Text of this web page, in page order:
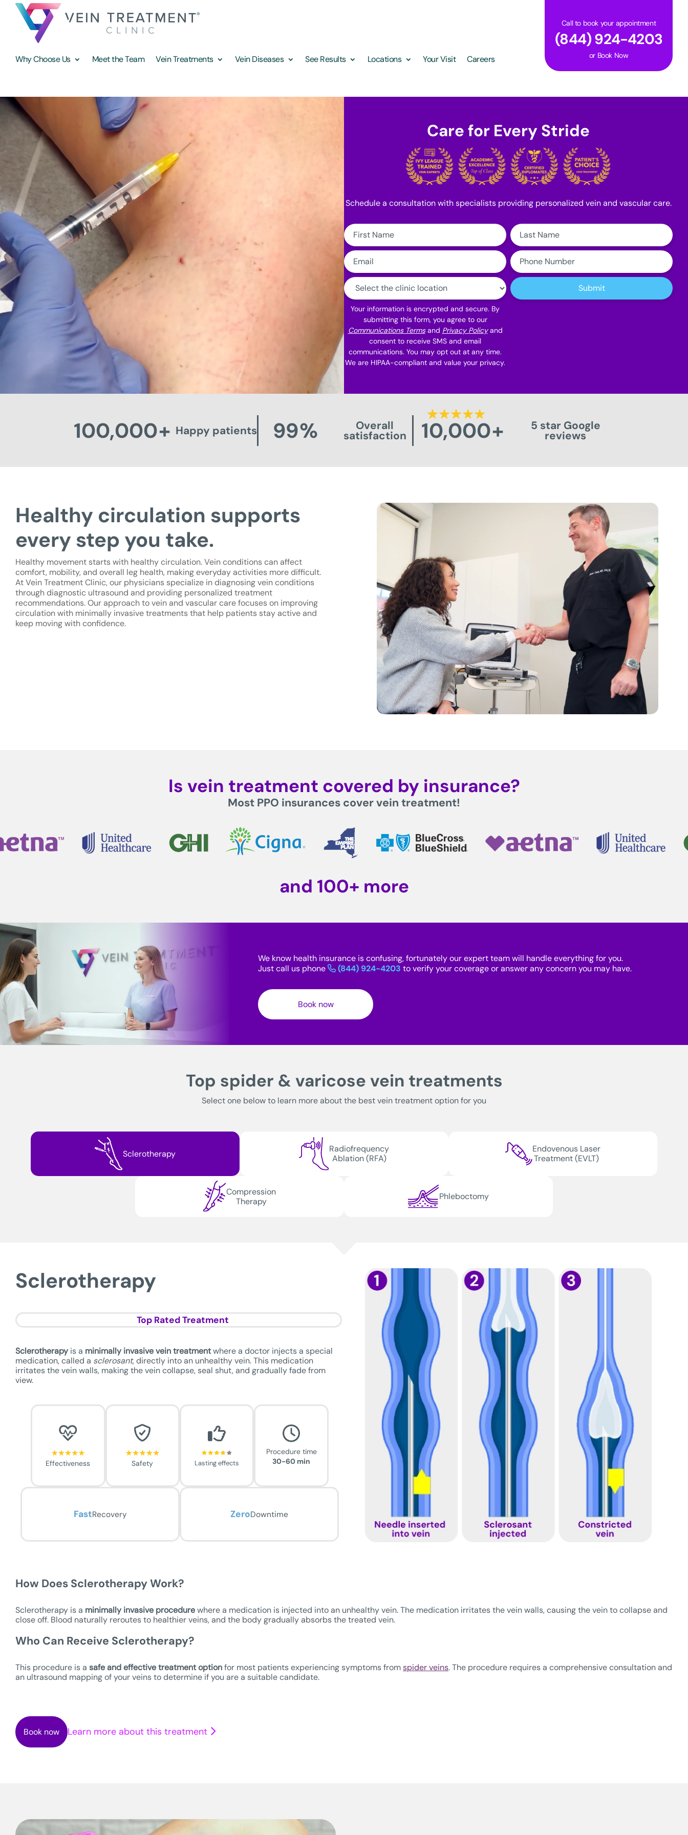
Why Choose Us Meet the Team Vein Treatments Vein Diseases See Results Locations Your Visit Careers
Call to book your appointment
(844) 924-4203
or Book Now
Care for Every Stride
Schedule a consultation with specialists providing personalized vein and vascular care.
First
Name:
Last
Name:
Email:
Phone
Number:
Clinic
Location:
Submit
Your information is encrypted and secure. By
submitting this form, you agree to our
Communications Termsand Privacy Policyand
consent to receive SMS and email
communications. You may opt out at any time.
We are HIPAA-compliant and value your privacy.
100,000+ Happy patients 99% Overall
satisfaction 10,000+ 5 star Google
reviews
Healthy circulation supports
every step you take.
Healthy movement starts with healthy circulation. Vein conditions can affect
comfort, mobility, and overall leg health, making everyday activities more difficult.
At Vein Treatment Clinic, our physicians specialize in diagnosing vein conditions
through diagnostic ultrasound and providing personalized treatment
recommendations. Our approach to vein and vascular care focuses on improving
circulation with minimally invasive treatments that help patients stay active and
keep moving with confidence.
Is vein treatment covered by insurance?
Most PPO insurances cover vein treatment!
and 100+ more
We know health insurance is confusing, fortunately our expert team will handle everything for you.
Just call us phone
(844) 924-4203 to verify your coverage or answer any concern you may have.
Book now
Top spider & varicose vein treatments
Select one below to learn more about the best vein treatment option for you
Sclerotherapy
Radiofrequency
Ablation (RFA)
Endovenous Laser
Treatment (EVLT)
Compression
Therapy
Phleboctomy
Sclerotherapy
Top Rated Treatment
Sclerotherapyis a minimally invasive vein treatmentwhere a doctor injects a special
medication, called a sclerosant, directly into an unhealthy vein. This medication
irritates the vein walls, making the vein collapse, seal shut, and gradually fade from
view.
Effectiveness Safety Lasting effects
Procedure time
30-60 min
Recovery
Fast Downtime
Zero
How Does Sclerotherapy Work?
Sclerotherapy is a minimally invasive procedurewhere a medication is injected into an unhealthy vein. The medication irritates the vein walls, causing the vein to collapse and
close off. Blood naturally reroutes to healthier veins, and the body gradually absorbs the treated vein.
Who Can Receive Sclerotherapy?
This procedure is a safeand effective treatment optionfor most patients experiencing symptoms fromspider veins. The procedure requires a comprehensive consultation and
an ultrasound mapping of your veins to determine if you are a suitable candidate.
Book now Learn more about this treatment